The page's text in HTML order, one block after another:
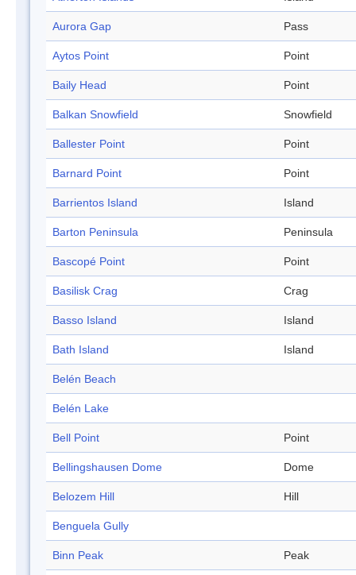
Aurora Gap Pass
Aytos Point Point
Baily Head Point
Balkan Snowfield Snowfield
Ballester Point Point
Barnard Point Point
Barrientos Island Island
Barton Peninsula Peninsula
Bascopé Point Point
Basilisk Crag Crag
Basso Island Island
Bath Island Island
Belén Beach
Belén Lake
Bell Point Point
Bellingshausen Dome Dome
Belozem Hill Hill
Benguela Gully
Binn Peak Peak